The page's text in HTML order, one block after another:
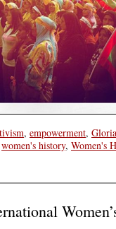
, empowerment,
women's history, Women's